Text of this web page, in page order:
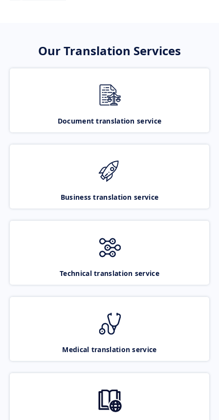
Our Translation Services
Document translation service
Business translation service
Technical translation service
Medical translation service